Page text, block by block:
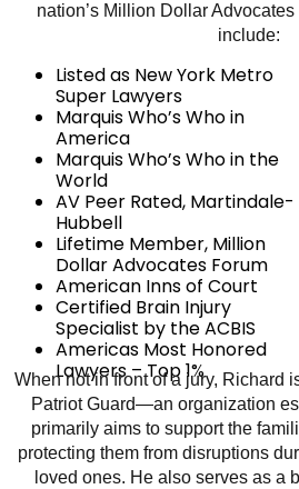
nation’s Million Dollar
include:
Listed as New York Metro
Super Lawyers
Marquis Who’s Who in
America
Marquis Who’s Who in the
World
AV Peer Rated, Martindale-
Hubbell
Lifetime Member, Million
Dollar Advocates Forum
American Inns of Court
Certified Brain Injury
Specialist by the ACBIS
Americas Most Honored
Lawyers – Top 1%
When not in front of a jury, Richard
Patriot Guard—an organization
primarily aims to support the
protecting them from disruptions
loved ones. He also serves as a